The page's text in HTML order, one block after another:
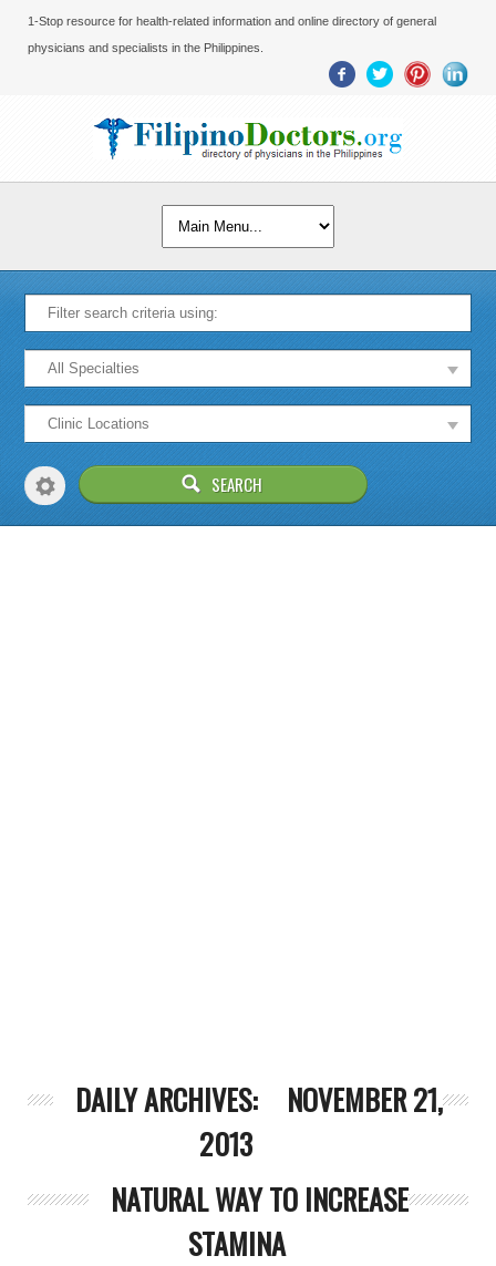
1-Stop resource for health-related information and online directory of general
physicians and specialists in the Philippines.
DAILY ARCHIVES:
NOVEMBER 21,
2013
NATURAL WAY TO INCREASE
STAMINA